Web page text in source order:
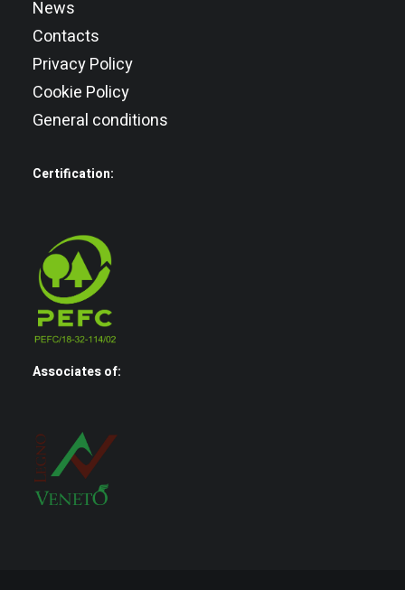
News
Contacts
Privacy Policy
Cookie Policy
General conditions
Certification:
Associates of: